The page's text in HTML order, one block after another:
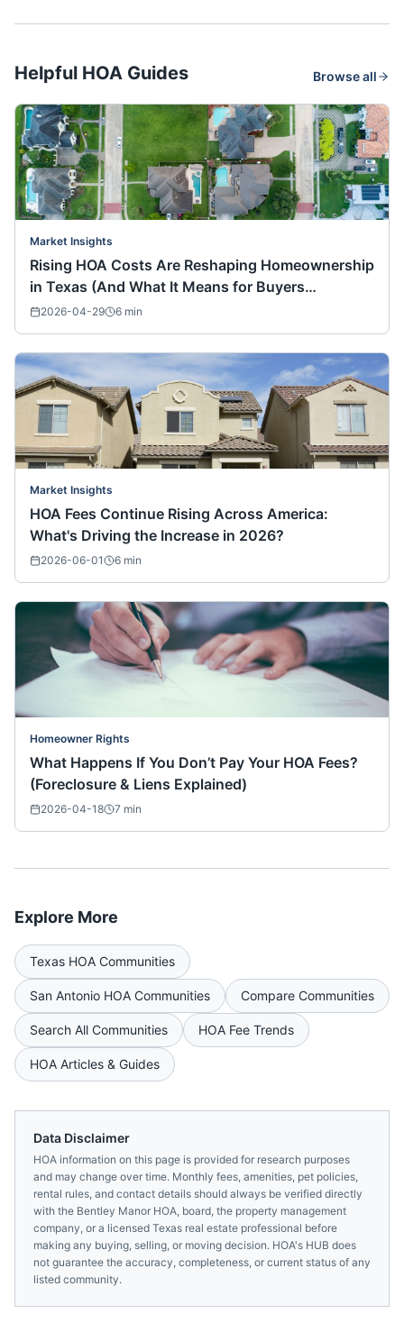
Helpful HOA Guides Browse all
Market Insights
Rising HOA Costs Are Reshaping Homeownership
in Texas (And What It Means for Buyers
Nationwide)
2026-04-29 6 min
Market Insights
HOA Fees Continue Rising Across America:
What's Driving the Increase in 2026?
2026-06-01 6 min
Homeowner Rights
What Happens If You Don’t Pay Your HOA Fees?
(Foreclosure & Liens Explained)
2026-04-18 7 min
Explore More
Texas HOA Communities
San Antonio HOA Communities Compare Communities
Search All Communities HOA Fee Trends
HOA Articles & Guides
Data Disclaimer
HOA information on this page is provided for research purposes
and may change over time. Monthly fees, amenities, pet policies,
rental rules, and contact details should always be verified directly
with the Bentley Manor HOA, board, the property management
company, or a licensed Texas real estate professional before
making any buying, selling, or moving decision. HOA's HUB does
not guarantee the accuracy, completeness, or current status of any
listed community.